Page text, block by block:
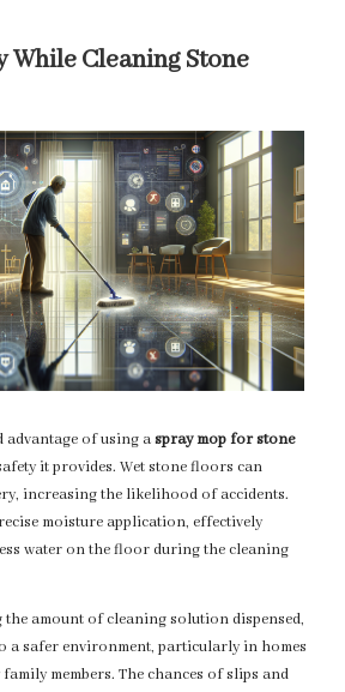
While Cleaning Stone
of using aspray mop for stone
it provides. Wet stone floors can
increasing the likelihood of accidents.
moisture application, effectively
water on the floor during the cleaning
amount of cleaning solution dispensed,
a safer environment, particularly in homes
members. The chances of slips and